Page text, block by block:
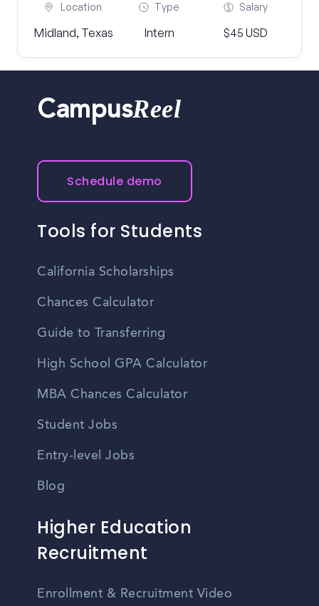
Location
Midland, Texas
Type
Intern
Salary
$45 USD
CampusReel
Schedule demo
Tools for Students
California Scholarships
Chances Calculator
Guide to Transferring
High School GPA Calculator
MBA Chances Calculator
Student Jobs
Entry-level Jobs
Blog
Higher Education
Recruitment
Enrollment & Recruitment Video